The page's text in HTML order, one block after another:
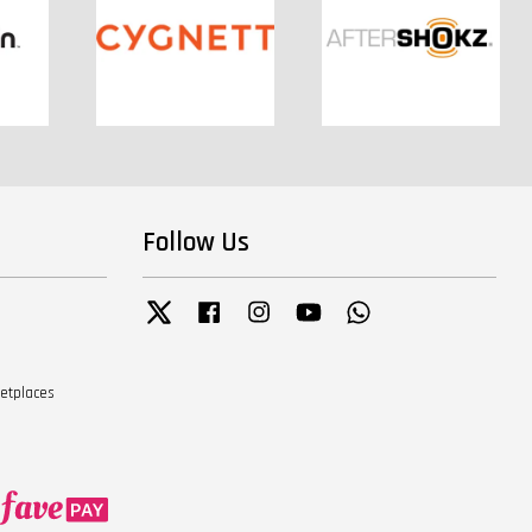
Follow Us
Twitter Facebook InstagramYouTube